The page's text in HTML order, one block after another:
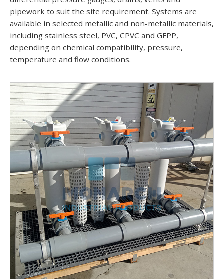
pipework to suit the site requirement. Systems are
available in selected metallic and non-metallic materials,
including stainless steel, PVC, CPVC and GFPP,
depending on chemical compatibility, pressure,
temperature and flow conditions.